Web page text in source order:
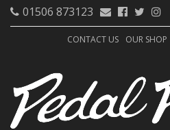
01506 873123
CONTACT US OUR SHOP